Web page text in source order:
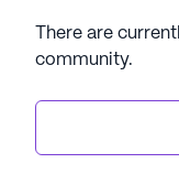
There are
community.